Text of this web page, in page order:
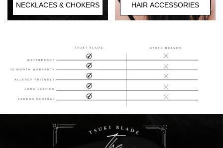
NECKLACES & CHOKERS HAIR ACCESSORIES